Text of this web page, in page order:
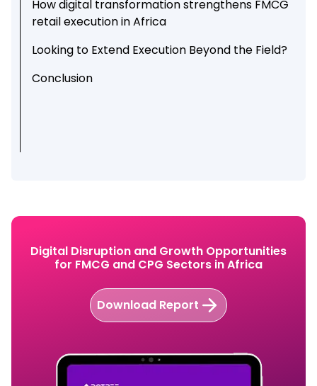
How digital transformation strengthens FMCG
retail execution in Africa
Looking to Extend Execution Beyond the Field?
Conclusion
Digital Disruption and Growth Opportunities
for FMCG and CPG Sectors in Africa
Download Report